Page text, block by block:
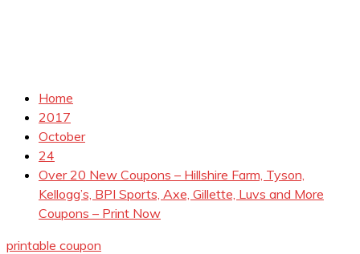
Home
2017
October
24
Over 20 New Coupons – Hillshire Farm, Tyson,
Kellogg’s, BPI Sports, Axe, Gillette, Luvs and More
Coupons – Print Now
printable coupon